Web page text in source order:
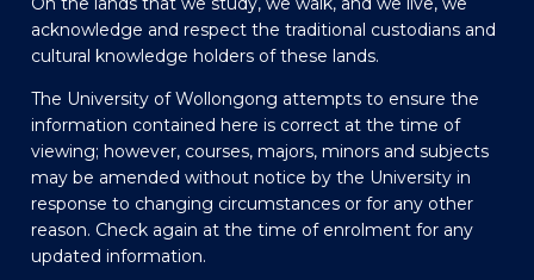
acknowledge and respect the traditional custodians and
cultural knowledge holders of these lands.
The University of Wollongong attempts to ensure the
information contained here is correct at the time of
viewing; however, courses, majors, minors and subjects
may be amended without notice by the University in
response to changing circumstances or for any other
reason. Check again at the time of enrolment for any
updated information.